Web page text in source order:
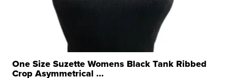
One Size Suzette Womens Black Tank Ribbed
Crop Asymmetrical ...